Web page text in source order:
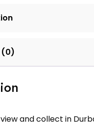
(0)
and collect in